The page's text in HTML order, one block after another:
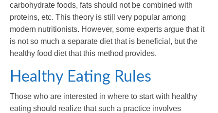
carbohydrate foods, fats should not be combined with
proteins, etc. This theory is still very popular among
modern nutritionists. However, some experts argue that it
is not so much a separate diet that is beneficial, but the
healthy food diet that this method provides.
Healthy Eating Rules
Those who are interested in where to start with healthy
eating should realize that such a practice involves